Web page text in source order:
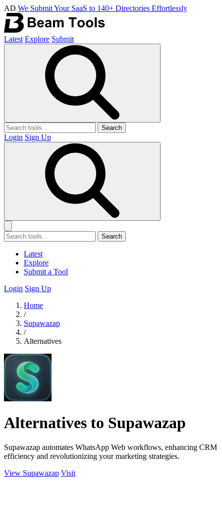
AD We Submit Your SaaS to 140+ Directories Effortlessly
Latest Explore Submit
Search
Login Sign Up
Search
Latest
Explore
Submit a Tool
Login Sign Up
Home
/
Supawazap
/
Alternatives
Alternatives to Supawazap
Supawazap automates WhatsApp Web workflows, enhancing CRM
efficiency and revolutionizing your marketing strategies.
View Supawazap Visit